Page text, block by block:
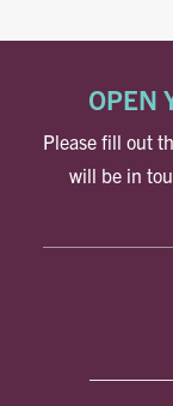
OPEN
Please fill out
will be in